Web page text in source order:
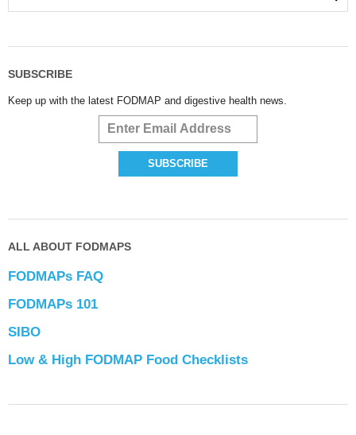
SUBSCRIBE
Keep up with the latest FODMAP and digestive health news.
ALL ABOUT FODMAPS
FODMAPs FAQ
FODMAPs 101
SIBO
Low & High FODMAP Food Checklists